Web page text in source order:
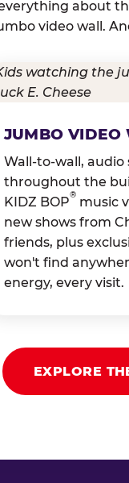
about
video wall.
JUMBO VIDEO
Wall-to-wall, audio
throughout the
KIDZ BOP
®
music
new shows from
friends, plus
won't find
energy, every visit.
EXPLORE